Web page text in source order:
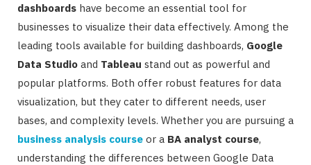
dashboards have become an essential tool for
businesses to visualize their data effectively. Among the
leading tools available for building dashboards, Google
Data Studio and Tableau stand out as powerful and
popular platforms. Both offer robust features for data
visualization, but they cater to different needs, user
bases, and complexity levels. Whether you are pursuing a
business analysis course or a BA analyst course,
understanding the differences between Google Data